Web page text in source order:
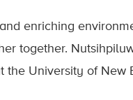
enriching
together.
the University of New